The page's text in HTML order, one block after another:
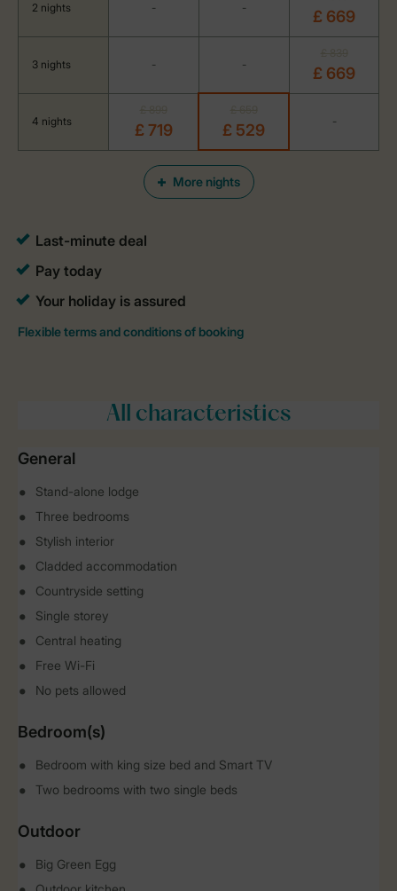
More nights
2 nights - - £ 669
3 nights - - £ 669
4 nights £ 719 £ 529 -
All characteristics
General
Stand-alone lodge
Three bedrooms
Stylish interior
Cladded accommodation
Countryside setting
Single storey
Central heating
Free Wi-Fi
No pets allowed
Bedroom(s)
Bedroom with king size bed and Smart TV
Two bedrooms with two single beds
Outdoor
Big Green Egg